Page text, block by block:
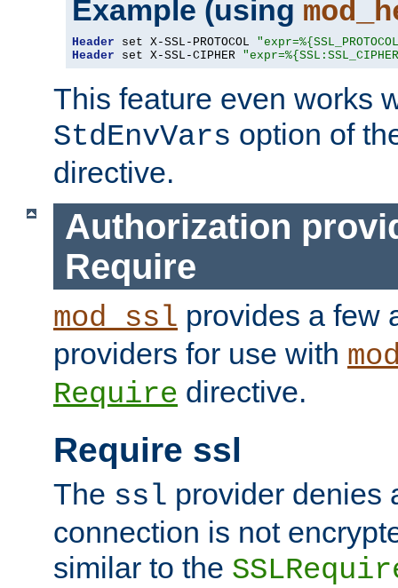
Example (using
Header set X-SSL-PROTOCOL
Header set X-SSL-CIPHER
This feature even works
StdEnvVars option of
directive.
Authorization
Require
mod_ssl provides a few
providers for use with
Require directive.
Require ssl
The ssl provider denies
connection is not
similar to the